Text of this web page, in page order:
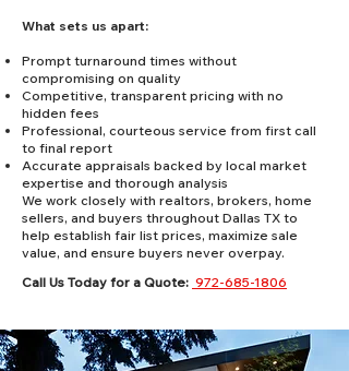
What sets us apart:
Prompt turnaround times without
compromising on quality
Competitive, transparent pricing with no
hidden fees
Professional, courteous service from first call
to final report
Accurate appraisals backed by local market
expertise and thorough analysis
We work closely with realtors, brokers, home
sellers, and buyers throughout Dallas TX to
help establish fair list prices, maximize sale
value, and ensure buyers never overpay.
Call Us Today for a Quote: 972-685-1806